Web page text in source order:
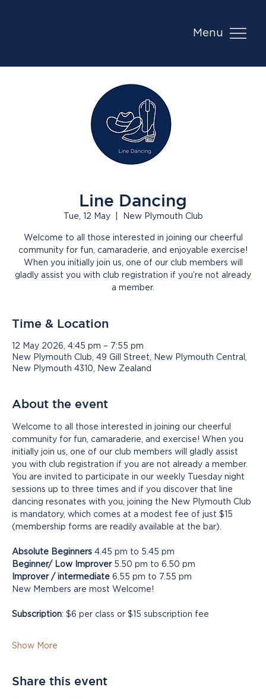
Menu
Line Dancing
Tue, 12 May
  |
New Plymouth Club
Welcome to all those interested in joining our cheerful
community for fun, camaraderie, and enjoyable exercise!
When you initially join us, one of our club members will
gladly assist you with club registration if you’re not already
a member.
Time & Location
12 May 2026, 4:45 pm – 7:55 pm
New Plymouth Club, 49 Gill Street, New Plymouth Central,
New Plymouth 4310, New Zealand
About the event
Welcome to all those interested in joining our cheerful
community for fun, camaraderie, and exercise! When you
initially join us, one of our club members will gladly assist
you with club registration if you are not already a member.
You are invited to participate in our weekly Tuesday night
sessions up to three times and if you discover that line
dancing resonates with you, joining the New Plymouth Club
is mandatory, which comes at a modest fee of just $15
(membership forms are readily available at the bar).
Absolute Beginners 4.45 pm to 5.45 pm
Beginner/ Low Improver 5.50 pm to 6.50 pm
Improver / intermediate 6.55 pm to 7.55 pm
New Members are most Welcome!
Subscription: $6 per class or $15 subscription fee
Show More
Share this event